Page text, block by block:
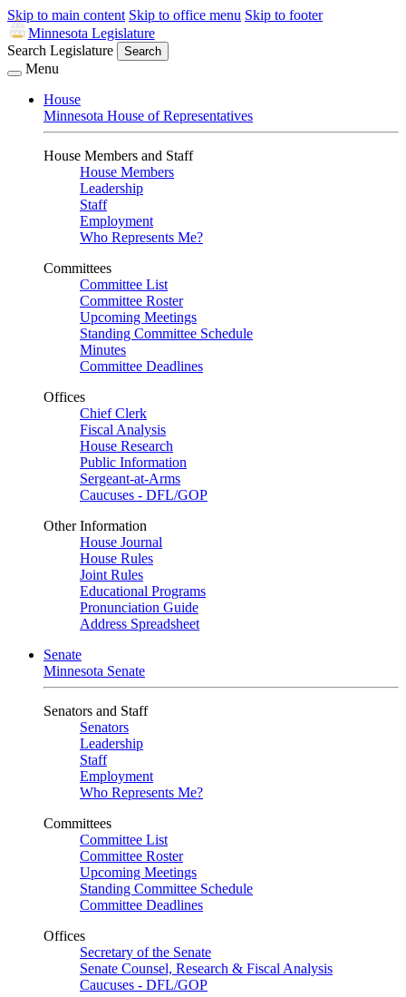
Skip to main content Skip to office menu Skip to footer
Minnesota Legislature
Search Legislature
Search
Menu
House
Minnesota House of Representatives
House Members and Staff
House Members
Leadership
Staff
Employment
Who Represents Me?
Committees
Committee List
Committee Roster
Upcoming Meetings
Standing Committee Schedule
Minutes
Committee Deadlines
Offices
Chief Clerk
Fiscal Analysis
House Research
Public Information
Sergeant-at-Arms
Caucuses - DFL/GOP
Other Information
House Journal
House Rules
Joint Rules
Educational Programs
Pronunciation Guide
Address Spreadsheet
Senate
Minnesota Senate
Senators and Staff
Senators
Leadership
Staff
Employment
Who Represents Me?
Committees
Committee List
Committee Roster
Upcoming Meetings
Standing Committee Schedule
Committee Deadlines
Offices
Secretary of the Senate
Senate Counsel, Research & Fiscal Analysis
Caucuses - DFL/GOP